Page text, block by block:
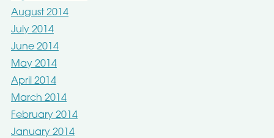
August 2014
July 2014
June 2014
May 2014
April 2014
March 2014
February 2014
January 2014